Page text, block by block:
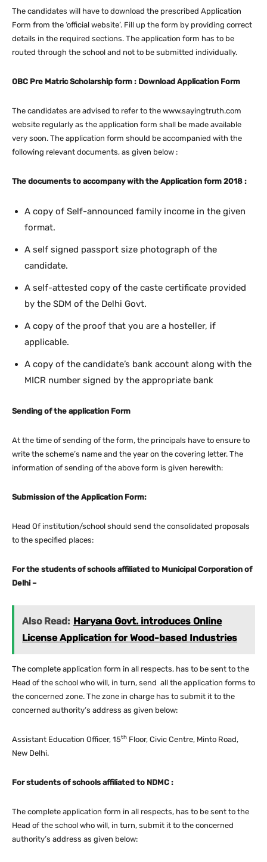
The candidates will have to download the prescribed Application
Form from the ‘official website’. Fill up the form by providing correct
details in the required sections. The application form has to be
routed through the school and not to be submitted individually.
OBC Pre Matric Scholarship form : Download Application Form
The candidates are advised to refer to the www.sayingtruth.com
website regularly as the application form shall be made available
very soon. The application form should be accompanied with the
following relevant documents, as given below :
The documents to accompany with the Application form 2018 :
A copy of Self-announced family income in the given
format.
A self signed passport size photograph of the
candidate.
A self-attested copy of the caste certificate provided
by the SDM of the Delhi Govt.
A copy of the proof that you are a hosteller, if
applicable.
A copy of the candidate’s bank account along with the
MICR number signed by the appropriate bank
Sending of the application Form
At the time of sending of the form, the principals have to ensure to
write the scheme’s name and the year on the covering letter. The
information of sending of the above form is given herewith:
Submission of the Application Form:
Head Of institution/school should send the consolidated proposals
to the specified places:
For the students of schools affiliated to Municipal Corporation of
Delhi –
Also Read: Haryana Govt. introduces Online
License Application for Wood-based Industries
The complete application form in all respects, has to be sent to the
Head of the school who will, in turn, send all the application forms to
the concerned zone. The zone in charge has to submit it to the
concerned authority’s address as given below:
Assistant Education Officer, 15th Floor, Civic Centre, Minto Road,
New Delhi.
For students of schools affiliated to NDMC :
The complete application form in all respects, has to be sent to the
Head of the school who will, in turn, submit it to the concerned
authority’s address as given below: